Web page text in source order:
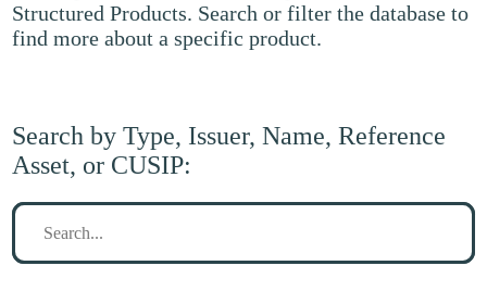
Structured Products. Search or filter the database to
find more about a specific product.
Search by Type, Issuer, Name, Reference
Asset, or CUSIP:
Search